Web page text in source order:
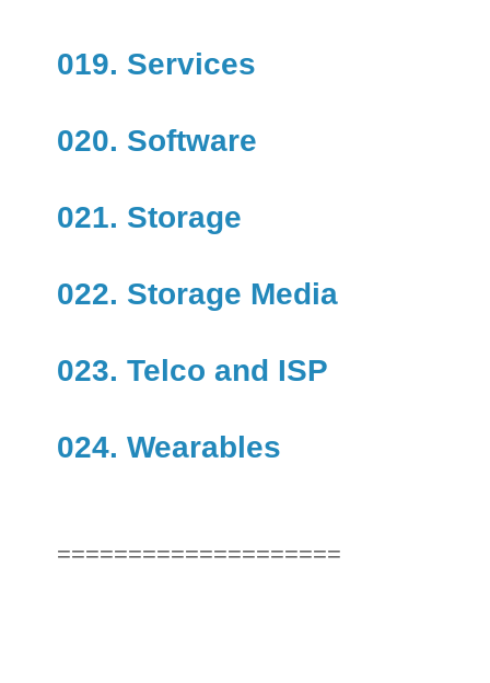
019. Services
020. Software
021. Storage
022. Storage Media
023. Telco and ISP
024. Wearables
====================